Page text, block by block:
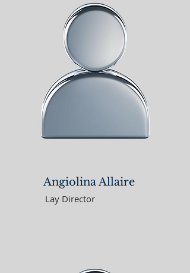
Angiolina Allaire
Lay Director